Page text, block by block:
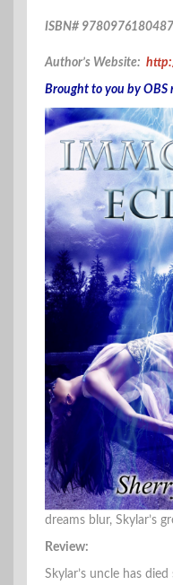
ISBN# 9780976180487
Author’s Website:
Brought to you by OBS
dreams blur, Skylar’s
Review:
Skylar’s uncle has